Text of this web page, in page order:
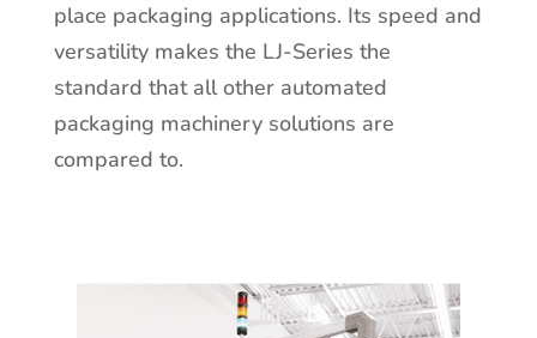
place packaging applications. Its speed and
versatility makes the LJ-Series the
standard that all other automated
packaging machinery solutions are
compared to.